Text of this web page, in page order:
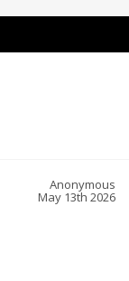
Anonymous
May 13th 2026